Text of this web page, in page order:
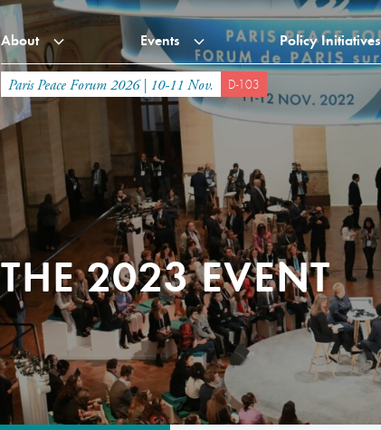
About Events Policy Initiatives
Paris Peace Forum 2026 | 10-11 Nov. D-103
THE 2023 EVENT